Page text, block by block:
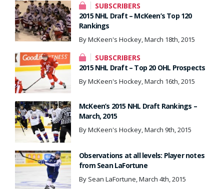
SUBSCRIBERS
2015 NHL Draft – McKeen’s Top 120
Rankings
By McKeen's Hockey, March 18th, 2015
SUBSCRIBERS
2015 NHL Draft – Top 20 OHL Prospects
By McKeen's Hockey, March 16th, 2015
McKeen’s 2015 NHL Draft Rankings –
March, 2015
By McKeen's Hockey, March 9th, 2015
Observations at all levels: Player notes
from Sean LaFortune
By Sean LaFortune, March 4th, 2015